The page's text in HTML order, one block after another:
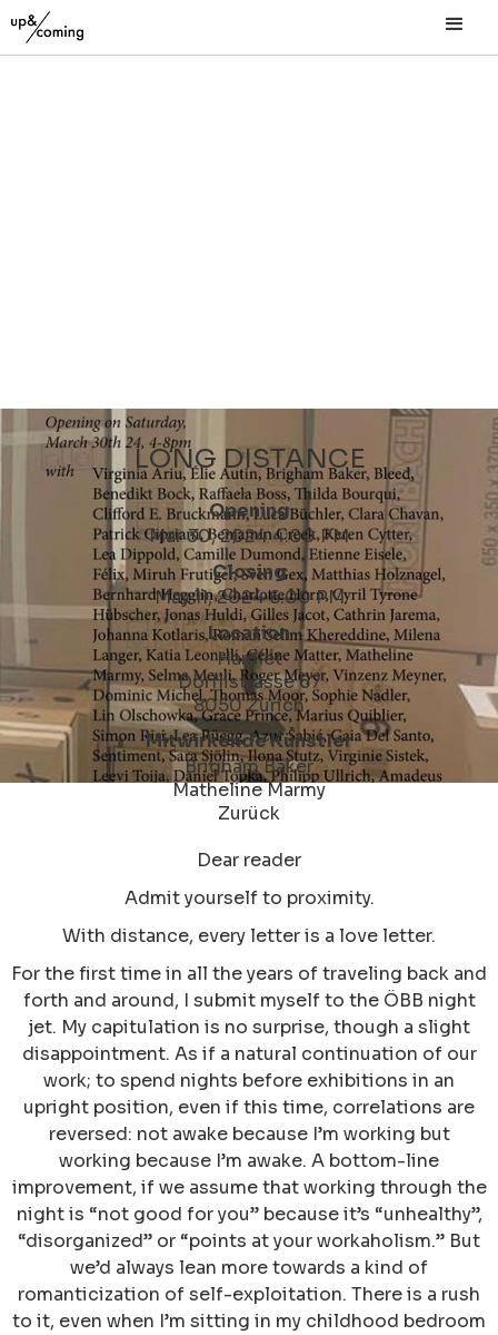
LONG DISTANCE
Opening
Mar 30, 2024 4:00 PM
Closing
May 11, 2024 6:00 PM
Location
Hamlet
Dörflistrasse 67
8050 Zürich
Mitwirkende Künstler
Brigham Baker
Matheline Marmy
Zurück
Dear reader
Admit yourself to proximity.
With distance, every letter is a love letter.
For the first time in all the years of traveling back and
forth and around, I submit myself to the ÖBB night
jet. My capitulation is no surprise, though a slight
disappointment. As if a natural continuation of our
work; to spend nights before exhibitions in an
upright position, even if this time, correlations are
reversed: not awake because I’m working but
working because I’m awake. A bottom-line
improvement, if we assume that working through the
night is “not good for you” because it’s “unhealthy”,
“disorganized” or “points at your workaholism.” But
we’d always lean more towards a kind of
romanticization of self-exploitation. There is a rush
to it, even when I’m sitting in my childhood bedroom